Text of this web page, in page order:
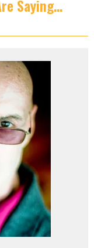
Saying…